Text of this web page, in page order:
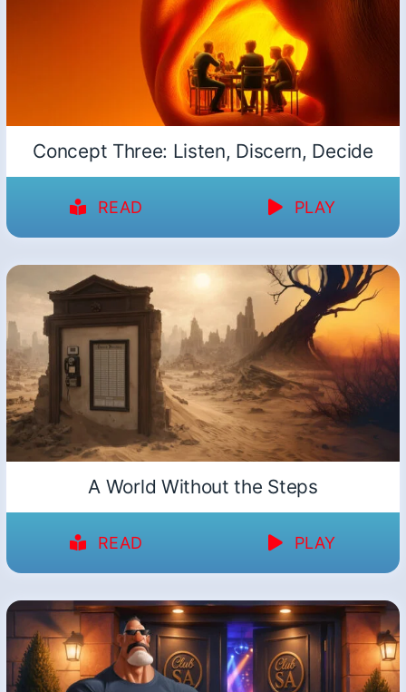
Concept Three: Listen, Discern, Decide
READ PLAY
A World Without the Steps
READ PLAY